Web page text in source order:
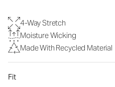
4-Way Stretch
Moisture Wicking
Made With Recycled Material
Fit